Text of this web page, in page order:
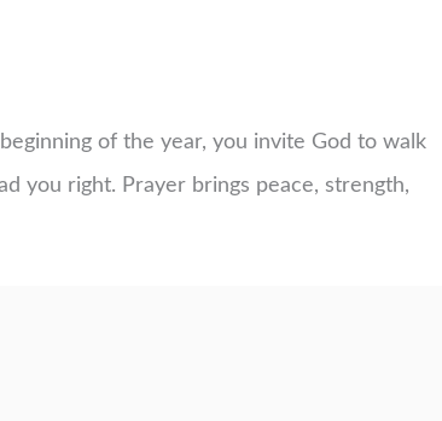
of the year, you invite God to walk
you right. Prayer brings peace, strength,